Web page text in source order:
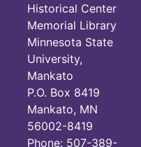
Historical Center
Memorial Library
Minnesota State
University,
Mankato
P.O. Box 8419
Mankato, MN
56002-8419
Phone: 507-389-